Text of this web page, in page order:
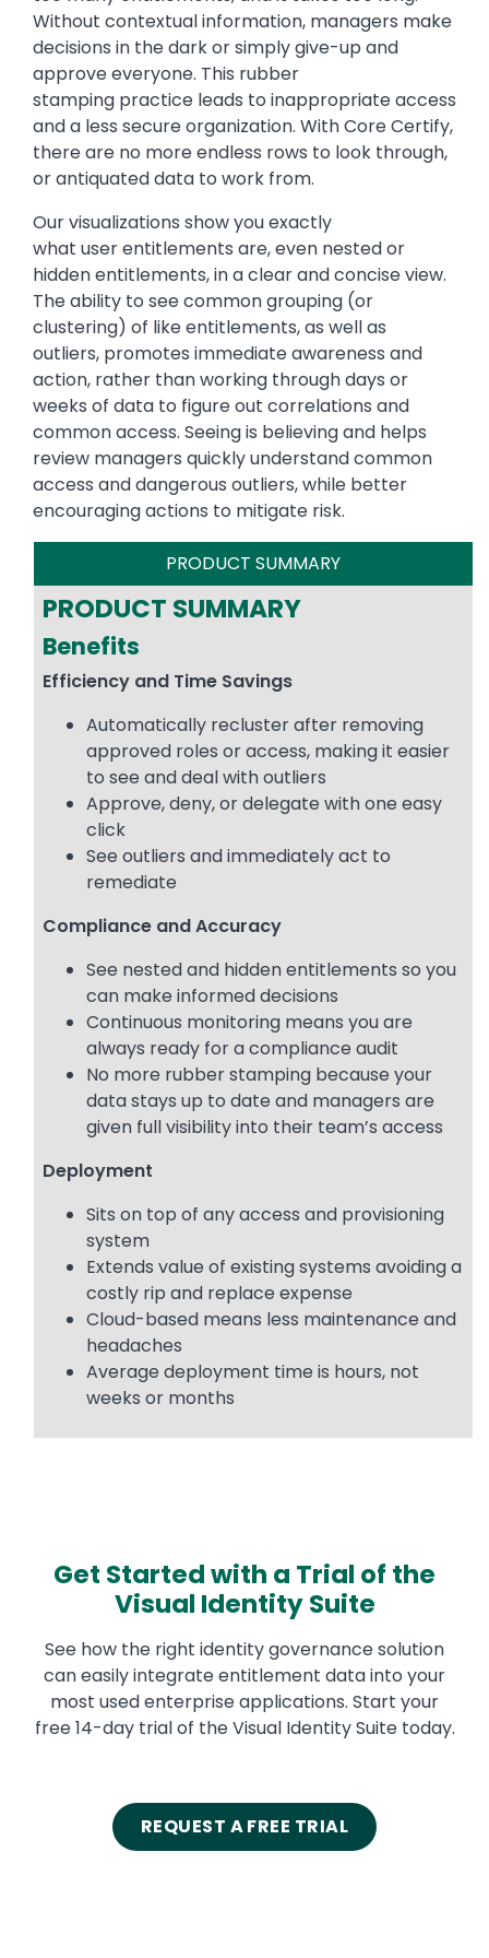
Without contextual information, managers make
decisions in the dark or simply give-up and
approve everyone. This rubber
stamping practice leads to inappropriate access
and a less secure organization. With Core Certify,
there are no more endless rows to look through,
or antiquated data to work from.
Our visualizations show you exactly
what user entitlements are, even nested or
hidden entitlements, in a clear and concise view.
The ability to see common grouping (or
clustering) of like entitlements, as well as
outliers, promotes immediate awareness and
action, rather than working through days or
weeks of data to figure out correlations and
common access. Seeing is believing and helps
review managers quickly understand common
access and dangerous outliers, while better
encouraging actions to mitigate risk.
PRODUCT SUMMARY
PRODUCT SUMMARY
Benefits
Efficiency and Time Savings
Automatically recluster after removing
approved roles or access, making it easier
to see and deal with outliers
Approve, deny, or delegate with one easy
click
See outliers and immediately act to
remediate
Compliance and Accuracy
See nested and hidden entitlements so you
can make informed decisions
Continuous monitoring means you are
always ready for a compliance audit
No more rubber stamping because your
data stays up to date and managers are
given full visibility into their team’s access
Deployment
Sits on top of any access and provisioning
system
Extends value of existing systems avoiding a
costly rip and replace expense
Cloud-based means less maintenance and
headaches
Average deployment time is hours, not
weeks or months
Get Started with a Trial of the
Visual Identity Suite
See how the right identity governance solution
can easily integrate entitlement data into your
most used enterprise applications. Start your
free 14-day trial of the Visual Identity Suite today.
REQUEST A FREE TRIAL